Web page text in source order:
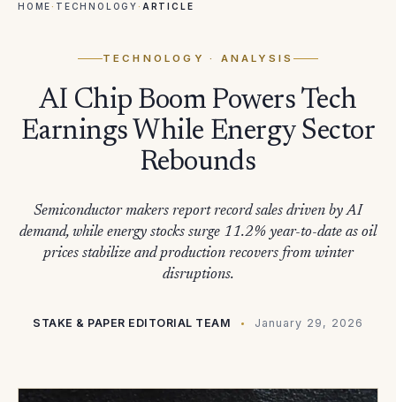
HOME · TECHNOLOGY · ARTICLE
TECHNOLOGY · ANALYSIS
AI Chip Boom Powers Tech
Earnings While Energy Sector
Rebounds
Semiconductor makers report record sales driven by AI
demand, while energy stocks surge 11.2% year-to-date as oil
prices stabilize and production recovers from winter
disruptions.
STAKE & PAPER EDITORIAL TEAM January 29, 2026